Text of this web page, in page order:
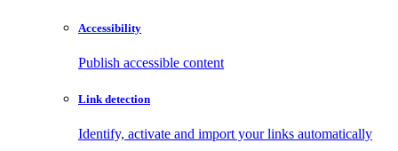
Accessibility
Publish accessible content
Link detection
Identify, activate and import your links automatically